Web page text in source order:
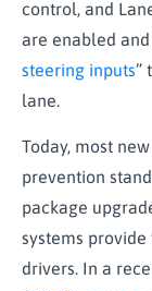
control, and
are enabled and
steering inputs”
lane.
Today, most
prevention
package
systems
drivers. In a